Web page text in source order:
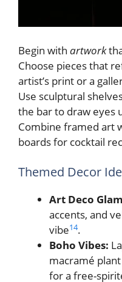
Begin with artwork
Choose pieces that
artist’s print or a
Use sculptural
the bar to draw eyes
Combine framed art
boards for cocktail
Themed Decor
Art Deco
accents, and
vibe14.
Boho Vibes:
macramé
for a free-